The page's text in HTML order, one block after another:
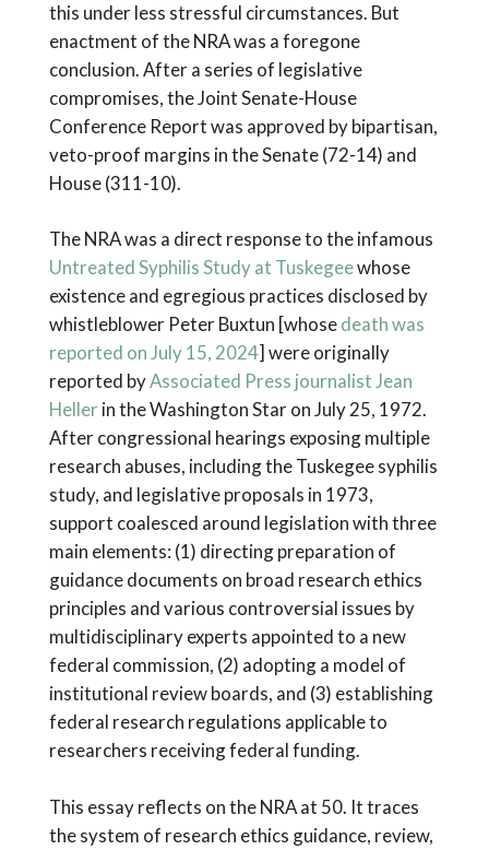
this under less stressful circumstances. But
enactment of the NRA was a foregone
conclusion. After a series of legislative
compromises, the Joint Senate-House
Conference Report was approved by bipartisan,
veto-proof margins in the Senate (72-14) and
House (311-10).
The NRA was a direct response to the infamous
Untreated Syphilis Study at Tuskegeewhose
existence and egregious practices disclosed by
whistleblower Peter Buxtun [whosedeath was
reported on July 15, 2024] were originally
reported byAssociated Press journalist Jean
Heller in the Washington Star on July 25, 1972.
After congressional hearings exposing multiple
research abuses, including the Tuskegee syphilis
study, and legislative proposals in 1973,
support coalesced around legislation with three
main elements: (1) directing preparation of
guidance documents on broad research ethics
principles and various controversial issues by
multidisciplinary experts appointed to a new
federal commission, (2) adopting a model of
institutional review boards, and (3) establishing
federal research regulations applicable to
researchers receiving federal funding.
This essay reflects on the NRA at 50. It traces
the system of research ethics guidance, review,